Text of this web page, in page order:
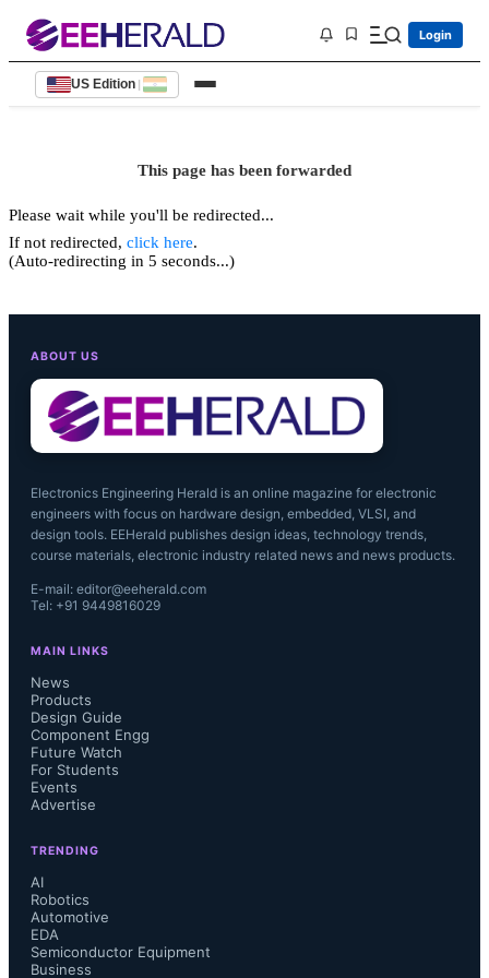
Login
US Edition |
This page has been forwarded
Please wait while you'll be redirected...
If not redirected, click here.
(Auto-redirecting in 5 seconds...)
ABOUT US
Electronics Engineering Herald is an online magazine for electronic
engineers with focus on hardware design, embedded, VLSI, and
design tools. EEHerald publishes design ideas, technology trends,
course materials, electronic industry related news and news products.
E-mail: editor@eeherald.com
Tel: +91 9449816029
MAIN LINKS
News
Products
Design Guide
Component Engg
Future Watch
For Students
Events
Advertise
TRENDING
AI
Robotics
Automotive
EDA
Semiconductor Equipment
Business